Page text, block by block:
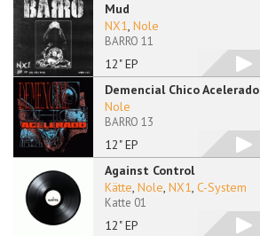
Mud
12" EP
NX1, Nole
BARRO 11
Demencial Chico Acelerado
12" EP
Nole
BARRO 13
Against Control
12" EP
Kätte, Nole, NX1, C-System
Katte 01